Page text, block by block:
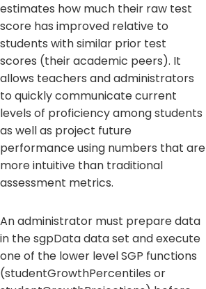
estimates how much their raw test
score has improved relative to
students with similar prior test
scores (their academic peers). It
allows teachers and administrators
to quickly communicate current
levels of proficiency among students
as well as project future
performance using numbers that are
more intuitive than traditional
assessment metrics.
An administrator must prepare data
in the sgpData data set and execute
one of the lower level SGP functions
(studentGrowthPercentiles or